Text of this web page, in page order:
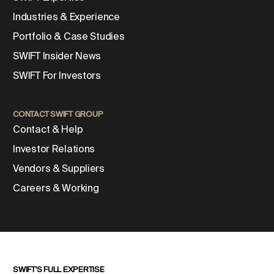
Industries & Experience
Portfolio & Case Studies
SWIFT Insider News
SWIFT For Investors
CONTACT SWIFT GROUP
Contact & Help
Investor Relations
Vendors & Suppliers
Careers & Working
SWIFT'S FULL EXPERTISE